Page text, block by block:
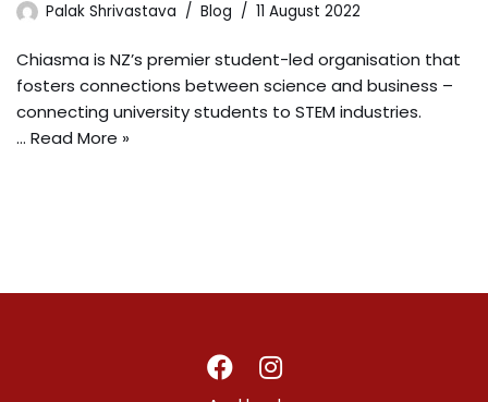
Palak Shrivastava Blog 11 August 2022
Chiasma is NZ’s premier student-led organisation that
fosters connections between science and business –
connecting university students to STEM industries.
… Read More »